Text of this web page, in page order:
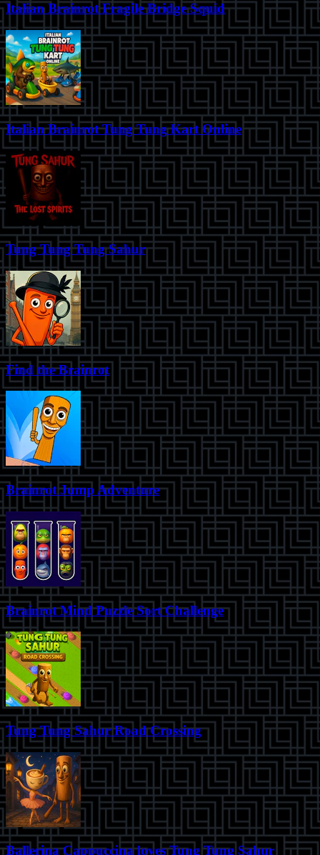
Italian Brainrot Fragile Bridge Squid
Italian Brainrot Tung Tung Kart Online
Tung Tung Tung Sahur
Find the Brainrot
Brainrot Jump Adventure
Brainrot Mind Puzzle Sort Challenge
Tung Tung Sahur Road Crossing
Ballerina Cappuccina loves Tung Tung Sahur